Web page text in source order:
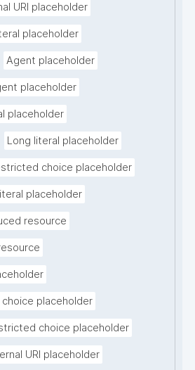
URI placeholder
placeholder
Agent placeholder
placeholder
placeholder
Long literal placeholder
choice placeholder
placeholder
resource
choice placeholder
choice placeholder
URI placeholder